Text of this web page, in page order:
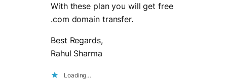
With these plan you will get free
.com domain transfer.
Best Regards,
Rahul Sharma
Loading…